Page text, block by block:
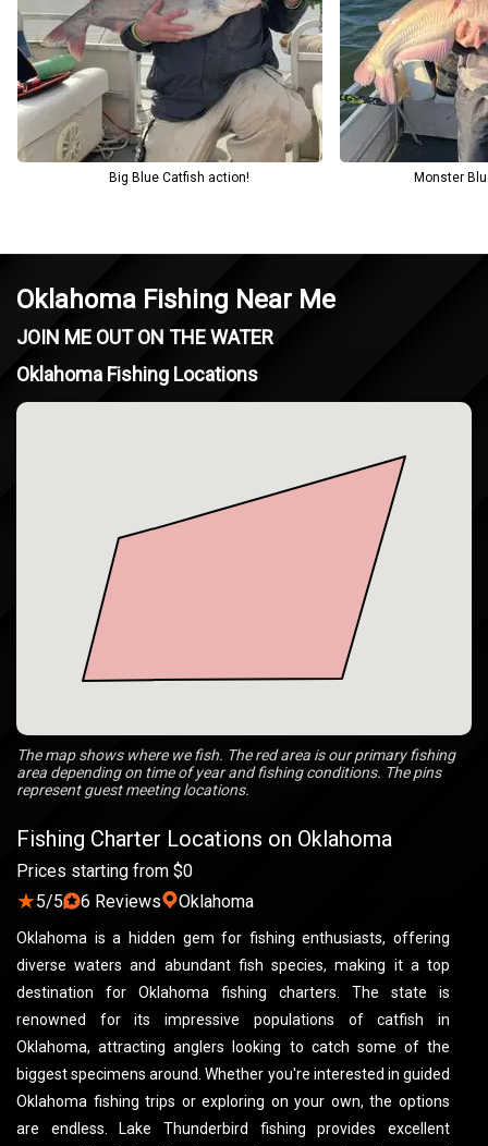
( Copperhead Rd, Oklahoma 73038, USA ). Unforgettable
Experience with Oklahoma Fishing Charters!.
Big Blue Catfish action! Monster
Oklahoma Fishing Near Me
JOIN ME OUT ON THE WATER
Fishing Charter Locations on Oklahoma
Prices starting from $0
★5/5 6 Reviews Oklahoma
Oklahoma is a hidden gem for fishing enthusiasts, offering
diverse waters and abundant fish species, making it a top
destination for Oklahoma fishing charters. The state is
renowned for its impressive populations of catfish in
Oklahoma, attracting anglers looking to catch some of the
biggest specimens around. Whether you're interested in guided
Oklahoma fishing trips or exploring on your own, the options
are endless. Lake Thunderbird fishing provides excellent
Oklahoma Fishing Locations
The map shows where we fish. The red area is our primary fishing
area depending on time of year and fishing conditions. The pins
represent guest meeting locations.